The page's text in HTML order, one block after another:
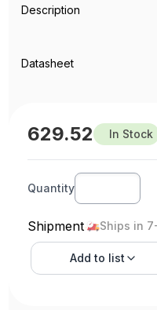
Description
Datasheet
629.52 In Stock
Quantity
Shipment Ships in
Add to list